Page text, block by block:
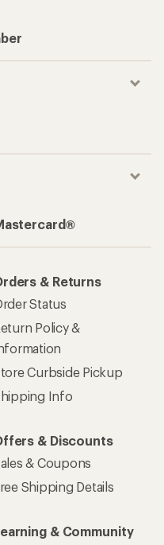
& Returns
Status
Policy &
Curbside Pickup
Info
& Discounts
& Coupons
Shipping Details
& Community